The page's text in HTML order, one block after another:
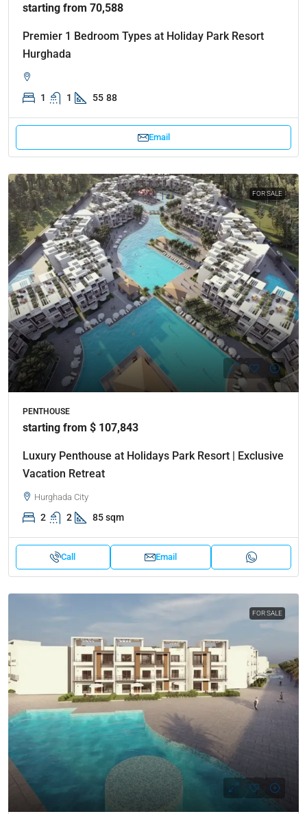
starting from 70,588
Premier 1 Bedroom Types at Holiday Park Resort
Hurghada
1 1 55 88
Email
FOR SALE
PENTHOUSE
starting from $ 107,843
Luxury Penthouse at Holidays Park Resort | Exclusive
Vacation Retreat
Hurghada City
2 2 85 sqm
Call Email
FOR SALE